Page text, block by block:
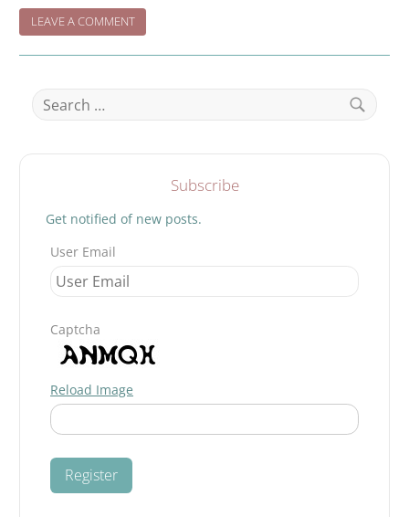
LEAVE A COMMENTON
INVESTIGATIVE
JOURNALISM
THE
4TH
Search
for:
Subscribe
Get notified of new posts.
User Email
Captcha
Reload Image